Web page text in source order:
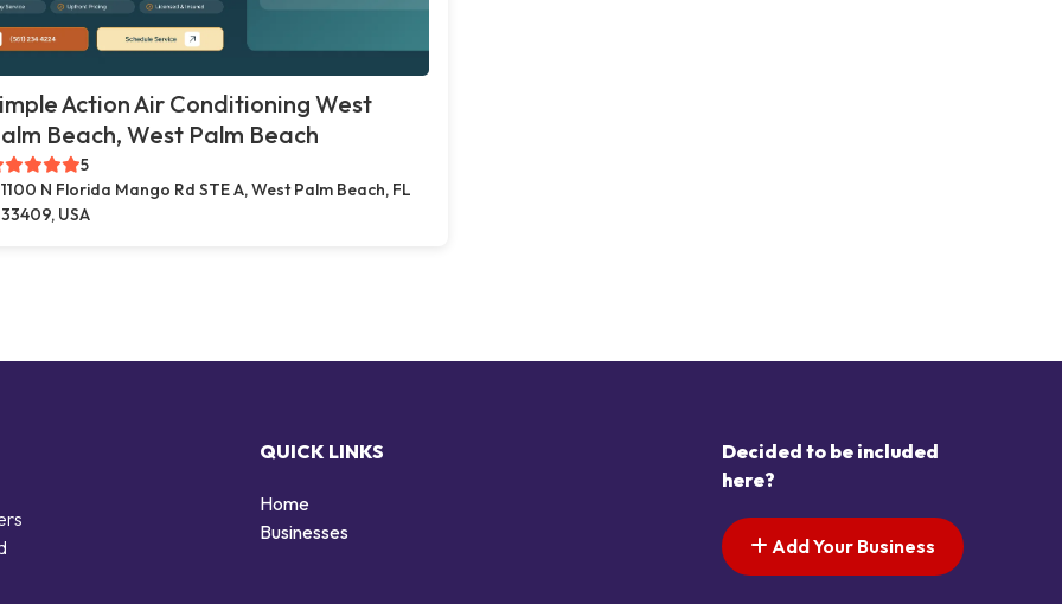
Action Air Conditioning West
Beach, West Palm Beach
5
1100 N Florida Mango Rd STE A, West Palm Beach, FL
33409, USA
QUICK LINKS
Home
Businesses
Decided to be included
here?
Add Your Business